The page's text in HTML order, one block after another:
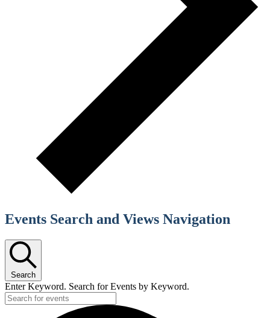
Events Search and Views Navigation
Search
Enter Keyword. Search for Events by Keyword.